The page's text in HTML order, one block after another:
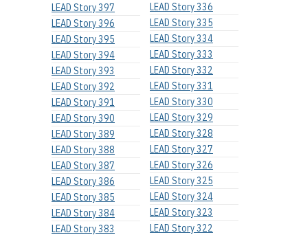
LEAD Story 397
LEAD Story 396
LEAD Story 395
LEAD Story 394
LEAD Story 393
LEAD Story 392
LEAD Story 391
LEAD Story 390
LEAD Story 389
LEAD Story 388
LEAD Story 387
LEAD Story 386
LEAD Story 385
LEAD Story 384
LEAD Story 383
LEAD Story 336
LEAD Story 335
LEAD Story 334
LEAD Story 333
LEAD Story 332
LEAD Story 331
LEAD Story 330
LEAD Story 329
LEAD Story 328
LEAD Story 327
LEAD Story 326
LEAD Story 325
LEAD Story 324
LEAD Story 323
LEAD Story 322